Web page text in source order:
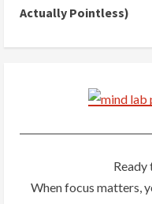
e
e
Actually Pointless)
Ready
When focus matters,